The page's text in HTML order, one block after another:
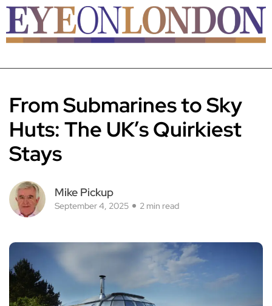
From Submarines to Sky
Huts: The UK’s Quirkiest
Stays
Mike Pickup
September 4, 2025 2 min read